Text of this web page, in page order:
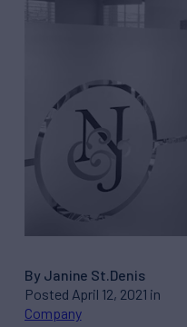
By Janine St.Denis
Posted April 12, 2021 in
Company